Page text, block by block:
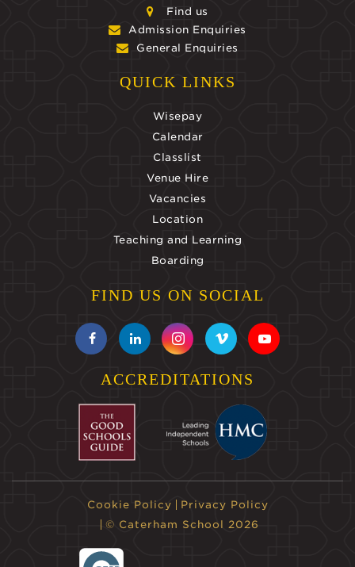
Find us
Admission Enquiries
General Enquiries
QUICK LINKS
Wisepay
Calendar
Classlist
Venue Hire
Vacancies
Location
Teaching and Learning
Boarding
FIND US ON SOCIAL
ACCREDITATIONS
Cookie Policy
Privacy Policy
© Caterham School 2026